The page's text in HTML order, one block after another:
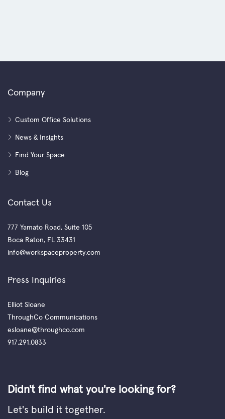
Company
Custom Office Solutions
News & Insights
Find Your Space
Blog
Contact Us
777 Yamato Road, Suite 105
Boca Raton, FL 33431
info@workspaceproperty.com
Press Inquiries
Elliot Sloane
ThroughCo Communications
esloane@throughco.com
917.291.0833
Didn't find what you're looking for?
Let's build it together.